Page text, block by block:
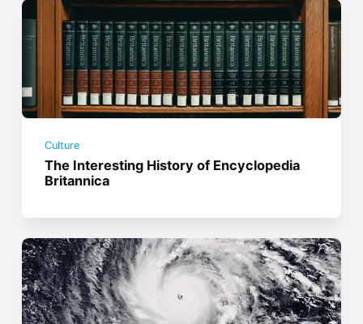
Culture
The Interesting History of Encyclopedia
Britannica